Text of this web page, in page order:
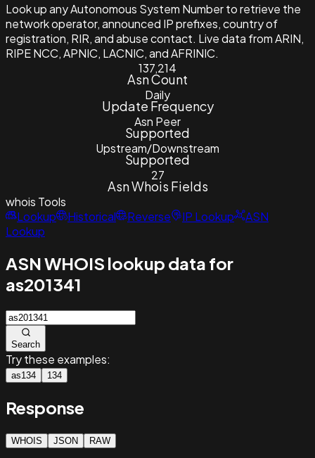
Look up any Autonomous System Number to retrieve the
network operator, announced IP prefixes, country of
registration, RIR, and abuse contact. Live data from ARIN,
RIPE NCC, APNIC, LACNIC, and AFRINIC.
137,214
Asn Count
Daily
Update Frequency
Asn Peer
Supported
Upstream/Downstream
Supported
27
Asn Whois Fields
whois Tools
Lookup
Historical Reverse IP Lookup
ASN
Lookup
ASN WHOIS lookup data for
as201341
Search
Try these examples:
as134 134
Response
WHOIS JSON RAW